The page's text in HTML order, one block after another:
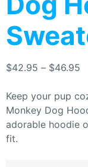
$42.95 – $46.95
Keep your pup
Monkey Dog
adorable hoodie
fit.